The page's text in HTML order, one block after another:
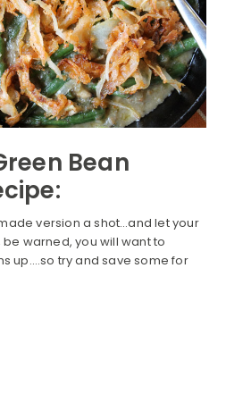
Bean
version a shot…and let your
warned, you will want to
up….so try and save some for